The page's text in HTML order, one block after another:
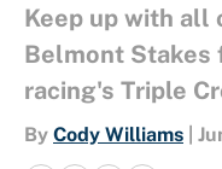
Keep up with all
Belmont Stakes
racing's Triple
By Cody Williams